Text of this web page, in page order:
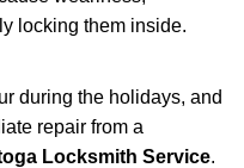
locking them inside.
during the holidays, and
repair from a
Locksmith Service.